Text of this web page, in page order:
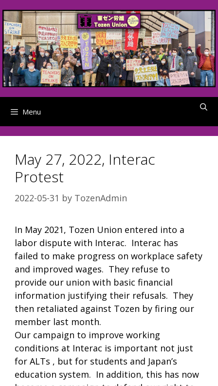
to
content
Menu
May 27, 2022, Interac
Protest
2022-05-31 by TozenAdmin
In May 2021, Tozen Union entered into a
labor dispute with Interac. Interac has
failed to make progress on workplace safety
and improved wages. They refuse to
provide our union with basic financial
information justifying their refusals. They
then retaliated against Tozen by firing our
member last month.
Our campaign to improve working
conditions at Interac is important not just
for ALTs , but for students and Japan’s
education system. In addition, this has now